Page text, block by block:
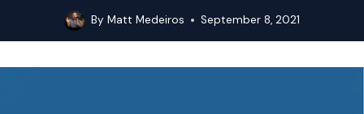
By Matt Medeiros September 8, 2021